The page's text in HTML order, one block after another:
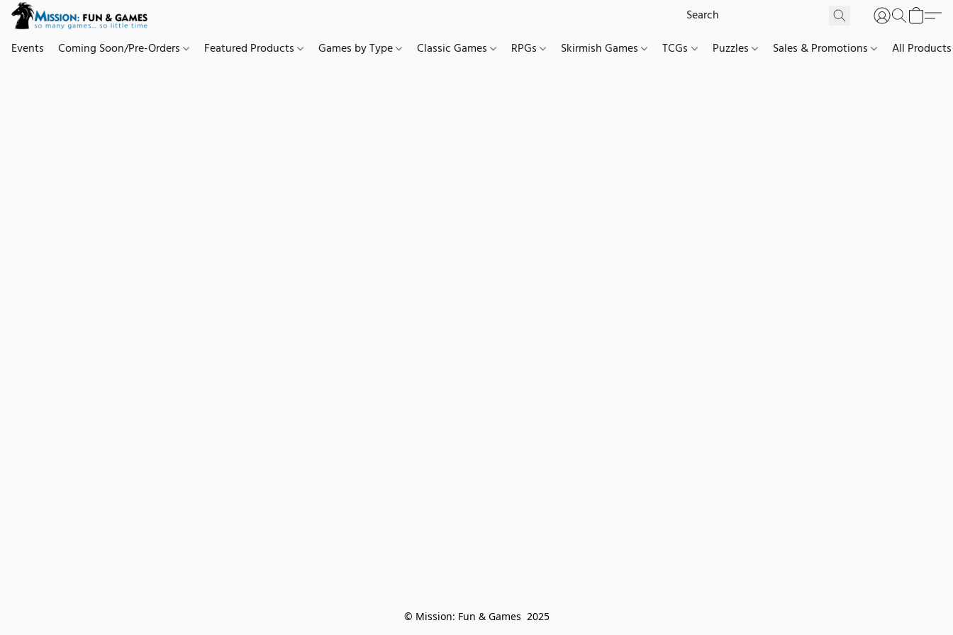
Events Coming Soon/Pre-Orders Featured Products Games by Type Classic Games RPGs Skirmish Games TCGs Puzzles Sales & Promotions All Products
© Mission: Fun & Games  2025